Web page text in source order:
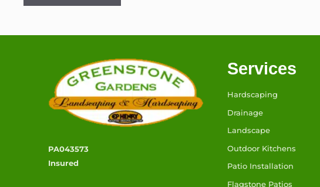
PA043573
Insured
Services
Hardscaping
Drainage
Landscape
Outdoor Kitchens
Patio Installation
Flagstone Patios